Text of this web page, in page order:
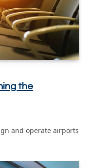
the
and operate airports